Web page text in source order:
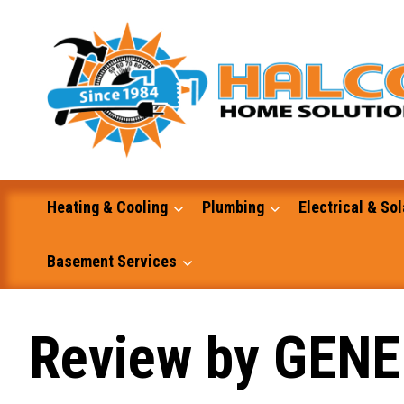
Heating & Cooling Plumbing Electrical &
Excavation and Dump Truck Services
Basement Services
Review by